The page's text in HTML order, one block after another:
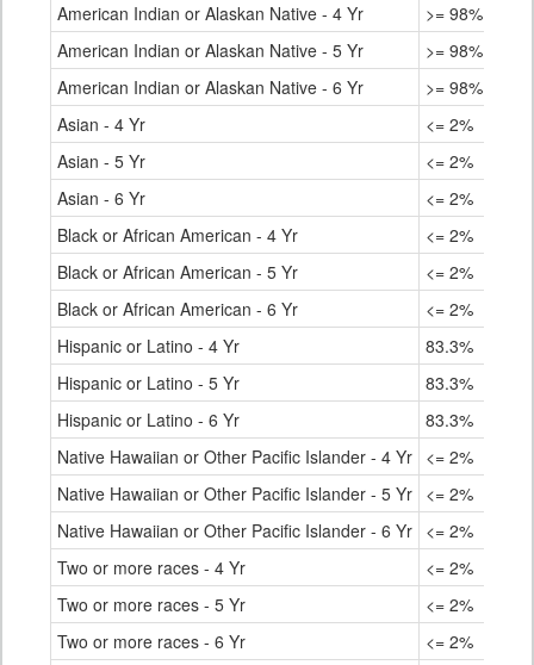
American Indian or Alaskan Native - 4 Yr
>= 98%
American Indian or Alaskan Native - 5 Yr
>= 98%
American Indian or Alaskan Native - 6 Yr
>= 98%
Asian - 4 Yr
<= 2%
Asian - 5 Yr
<= 2%
Asian - 6 Yr
<= 2%
Black or African American - 4 Yr
<= 2%
Black or African American - 5 Yr
<= 2%
Black or African American - 6 Yr
<= 2%
Hispanic or Latino - 4 Yr
83.3%
Hispanic or Latino - 5 Yr
83.3%
Hispanic or Latino - 6 Yr
83.3%
Native Hawaiian or Other Pacific Islander - 4 Yr <= 2%
Native Hawaiian or Other Pacific Islander - 5 Yr <= 2%
Native Hawaiian or Other Pacific Islander - 6 Yr <= 2%
Two or more races - 4 Yr
<= 2%
Two or more races - 5 Yr
<= 2%
Two or more races - 6 Yr
<= 2%